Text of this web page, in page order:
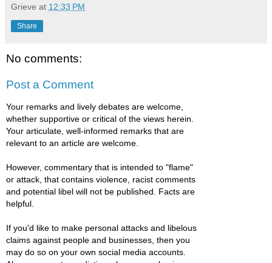
Grieve at 12:33 PM
Share
No comments:
Post a Comment
Your remarks and lively debates are welcome,
whether supportive or critical of the views herein.
Your articulate, well-informed remarks that are
relevant to an article are welcome.
However, commentary that is intended to "flame"
or attack, that contains violence, racist comments
and potential libel will not be published. Facts are
helpful.
If you'd like to make personal attacks and libelous
claims against people and businesses, then you
may do so on your own social media accounts.